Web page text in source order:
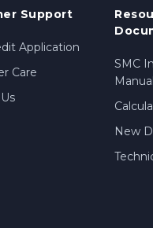
Support
Application
Care
SMC
New